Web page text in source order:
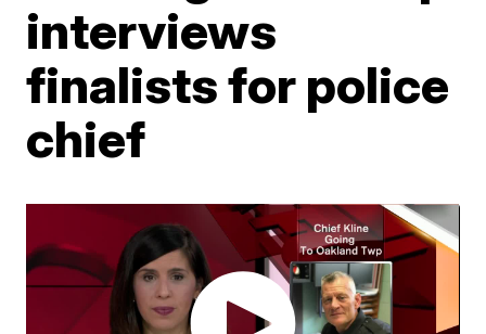
interviews
finalists for police
chief